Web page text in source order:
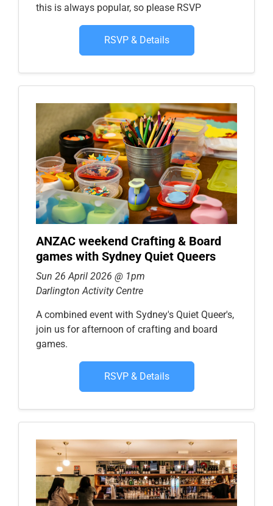
this is always popular, so please RSVP
RSVP & Details
ANZAC weekend Crafting & Board
games with Sydney Quiet Queers
Sun 26 April 2026 @ 1pm
Darlington Activity Centre
A combined event with Sydney's Quiet Queer's,
join us for afternoon of crafting and board
games.
RSVP & Details